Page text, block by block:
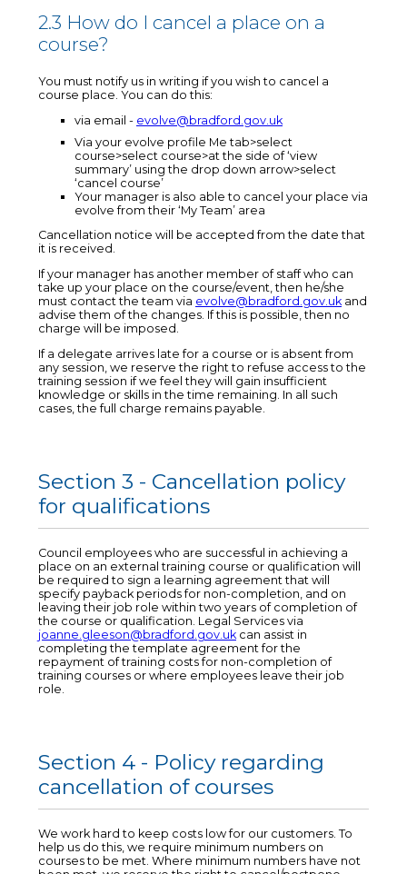
2.3 How do I cancel a place on a
course?
You must notify us in writing if you wish to cancel a
course place. You can do this:
via email - evolve@bradford.gov.uk
Via your evolve profile Me tab>select
course>select course>at the side of ‘view
summary’ using the drop down arrow>select
‘cancel course’
Your manager is also able to cancel your place via
evolve from their ‘My Team’ area
Cancellation notice will be accepted from the date that
it is received.
If your manager has another member of staff who can
take up your place on the course/event, then he/she
must contact the team via evolve@bradford.gov.ukand
advise them of the changes. If this is possible, then no
charge will be imposed.
If a delegate arrives late for a course or is absent from
any session, we reserve the right to refuse access to the
training session if we feel they will gain insufficient
knowledge or skills in the time remaining. In all such
cases, the full charge remains payable.
Section 3 - Cancellation policy
for qualifications
Council employees who are successful in achieving a
place on an external training course or qualification will
be required to sign a learning agreement that will
specify payback periods for non-completion, and on
leaving their job role within two years of completion of
the course or qualification. Legal Services via
joanne.gleeson@bradford.gov.ukcan assist in
completing the template agreement for the
repayment of training costs for non-completion of
training courses or where employees leave their job
role.
Section 4 - Policy regarding
cancellation of courses
We work hard to keep costs low for our customers. To
help us do this, we require minimum numbers on
courses to be met. Where minimum numbers have not